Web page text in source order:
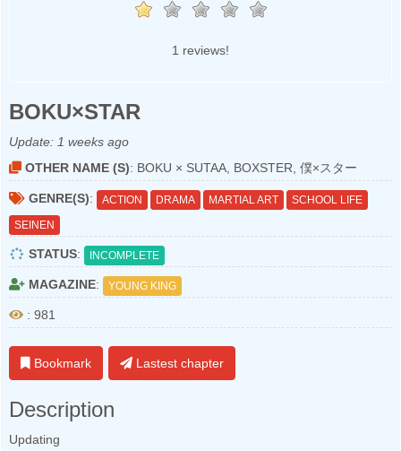
1 reviews!
BOKU×STAR
Update: 1 weeks ago
OTHER NAME (S): BOKU × SUTAA, BOXSTER, 僕×スター
GENRE(S): ACTION DRAMA MARTIAL ART
SCHOOL LIFE
SEINEN
STATUS: INCOMPLETE
MAGAZINE: YOUNG KING
: 981
Bookmark Lastest chapter
Description
Updating